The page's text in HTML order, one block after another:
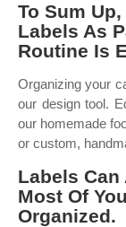
To Sum
Labels As
Routine Is
Organizing your
our design tool.
our homemade
or custom,
Labels Can
Most Of
Organized.